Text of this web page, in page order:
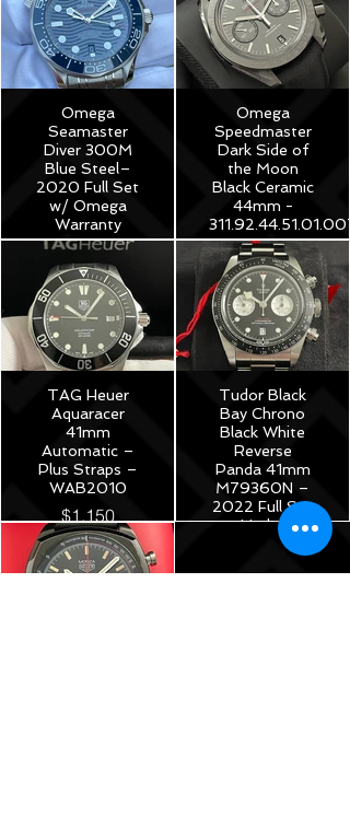
Omega
Seamaster
Diver 300M
Blue Steel–
2020 Full Set
w/ Omega
Warranty
$3,975
Omega
Speedmaster
Dark Side of
the Moon
Black Ceramic
44mm -
311.92.44.51.01.007
$8,250
TAG Heuer
Aquaracer
41mm
Automatic –
Plus Straps –
WAB2010
$1,150
Tudor Black
Bay Chrono
Black White
Reverse
Panda 41mm
M79360N –
2022 Full Set
Under
Warranty!
$5,175